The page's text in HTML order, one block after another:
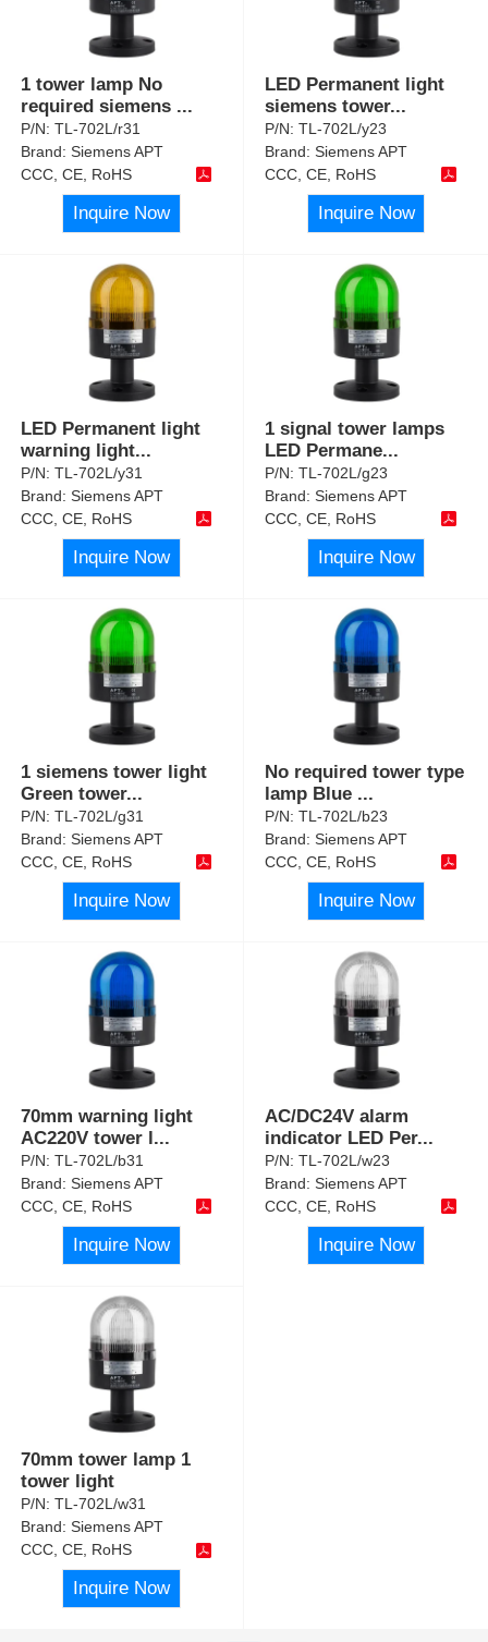
1 tower lamp No
required siemens ...
P/N:TL-702L/r31
Brand:Siemens APT
CCC, CE, RoHS
Inquire Now
LED Permanent light
siemens tower...
P/N:TL-702L/y23
Brand:Siemens APT
CCC, CE, RoHS
Inquire Now
LED Permanent light
warning light...
P/N:TL-702L/y31
Brand:Siemens APT
CCC, CE, RoHS
Inquire Now
1 signal tower lamps
LED Permane...
P/N:TL-702L/g23
Brand:Siemens APT
CCC, CE, RoHS
Inquire Now
1 siemens tower light
Green tower...
P/N:TL-702L/g31
Brand:Siemens APT
CCC, CE, RoHS
Inquire Now
No required tower type
lamp Blue ...
P/N:TL-702L/b23
Brand:Siemens APT
CCC, CE, RoHS
Inquire Now
70mm warning light
AC220V tower l...
P/N:TL-702L/b31
Brand:Siemens APT
CCC, CE, RoHS
Inquire Now
AC/DC24V alarm
indicator LED Per...
P/N:TL-702L/w23
Brand:Siemens APT
CCC, CE, RoHS
Inquire Now
70mm tower lamp 1
tower light
P/N:TL-702L/w31
Brand:Siemens APT
CCC, CE, RoHS
Inquire Now